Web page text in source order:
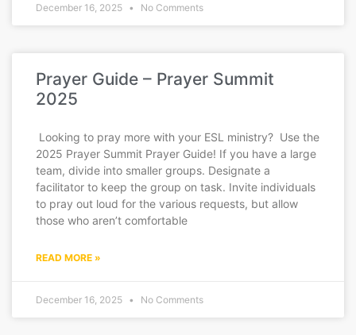
December 16, 2025 No Comments
Prayer Guide – Prayer Summit
2025
Looking to pray more with your ESL ministry? Use the
2025 Prayer Summit Prayer Guide! If you have a large
team, divide into smaller groups. Designate a
facilitator to keep the group on task. Invite individuals
to pray out loud for the various requests, but allow
those who aren’t comfortable
READ MORE »
December 16, 2025 No Comments